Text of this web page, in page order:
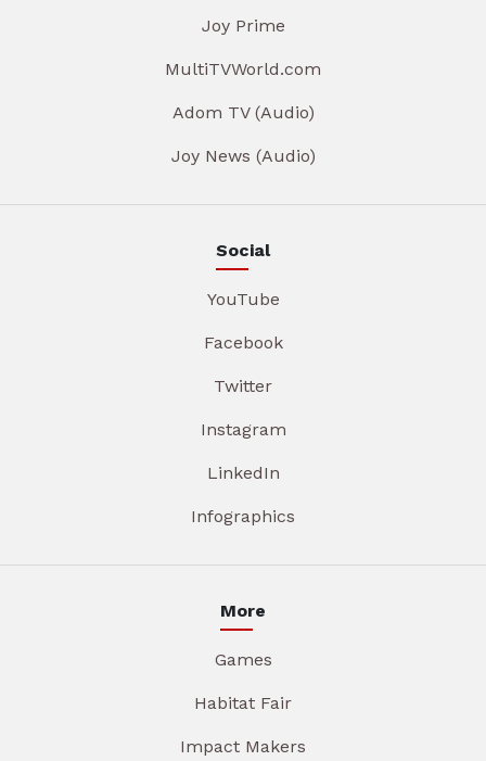
Joy Prime
MultiTVWorld.com
Adom TV (Audio)
Joy News (Audio)
Social
YouTube
Facebook
Twitter
Instagram
LinkedIn
Infographics
More
Games
Habitat Fair
Impact Makers